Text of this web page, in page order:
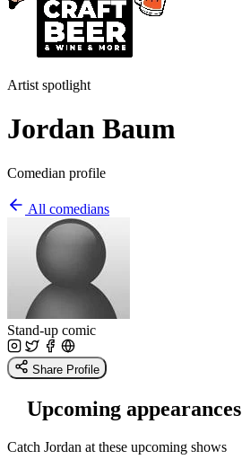
Artist spotlight
Jordan Baum
Comedian profile
All comedians
Stand-up comic
Share Profile
Upcoming appearances
Catch Jordan at these upcoming shows